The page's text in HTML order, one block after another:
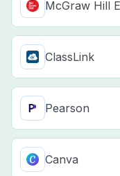
McGraw Hill
ClassLink
Pearson
Canva